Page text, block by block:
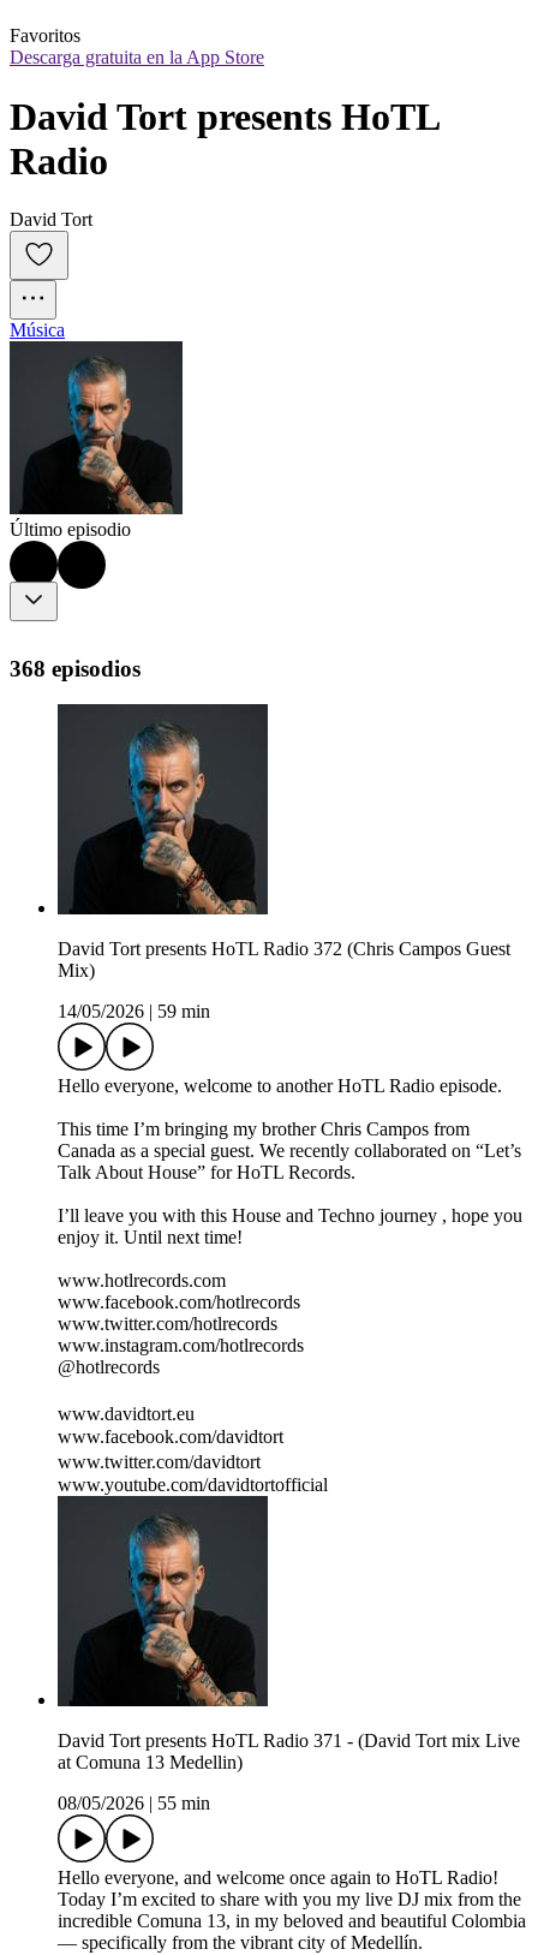
Favoritos
Descarga gratuita en la App Store
David Tort presents HoTL
Radio
David Tort
Música
Último episodio
368 episodios
David Tort presents HoTL Radio 372 (Chris Campos Guest
Mix)
14/05/2026
59 min
Hello everyone, welcome to another HoTL Radio episode.
This time I’m bringing my brother Chris Campos from
Canada as a special guest. We recently collaborated on “Let’s
Talk About House” for HoTL Records.
I’ll leave you with this House and Techno journey , hope you
enjoy it. Until next time!
www.hotlrecords.com
www.facebook.com/hotlrecords
www.twitter.com/hotlrecords
www.instagram.com/hotlrecords
@hotlrecords
www.davidtort.eu
www.facebook.com/davidtort
www.twitter.com/davidtort
www.youtube.com/davidtortofficial
David Tort presents HoTL Radio 371 - (David Tort mix Live
at Comuna 13 Medellin)
08/05/2026
55 min
Hello everyone, and welcome once again to HoTL Radio!
Today I’m excited to share with you my live DJ mix from the
incredible Comuna 13, in my beloved and beautiful Colombia
— specifically from the vibrant city of Medellín.